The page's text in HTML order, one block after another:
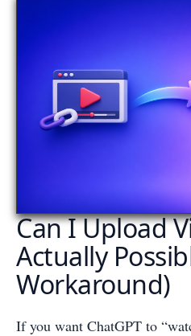
Can I Upload
Actually
Workaround)
If you want ChatGPT to